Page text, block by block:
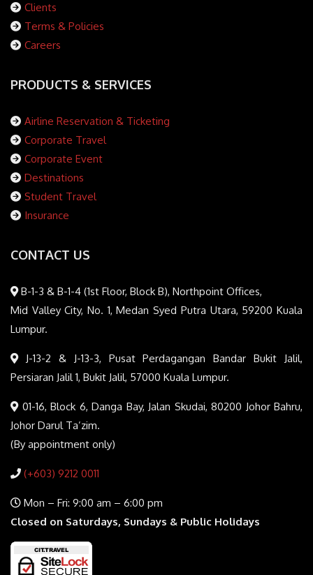
Clients
Terms & Policies
Careers
PRODUCTS & SERVICES
Airline Reservation & Ticketing
Corporate Travel
Corporate Event
Destinations
Student Travel
Insurance
CONTACT US
B-1-3 & B-1-4 (1st Floor, Block B), Northpoint Offices,
Mid Valley City, No. 1, Medan Syed Putra Utara, 59200 Kuala
Lumpur.
J-13-2 & J-13-3, Pusat Perdagangan Bandar Bukit Jalil,
Persiaran Jalil 1, Bukit Jalil, 57000 Kuala Lumpur.
01-16, Block 6, Danga Bay, Jalan Skudai, 80200 Johor Bahru,
Johor Darul Ta’zim.
(By appointment only)
(+603) 9212 0011
Mon – Fri: 9:00 am – 6:00 pm
Closed on Saturdays, Sundays & Public Holidays